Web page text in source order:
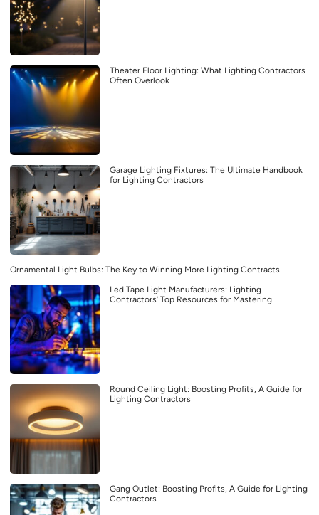
Theater Floor Lighting: What Lighting Contractors
Often Overlook
Garage Lighting Fixtures: The Ultimate Handbook
for Lighting Contractors
Ornamental Light Bulbs: The Key to Winning More Lighting Contracts
Led Tape Light Manufacturers: Lighting
Contractors’ Top Resources for Mastering
Round Ceiling Light: Boosting Profits, A Guide for
Lighting Contractors
Gang Outlet: Boosting Profits, A Guide for Lighting
Contractors